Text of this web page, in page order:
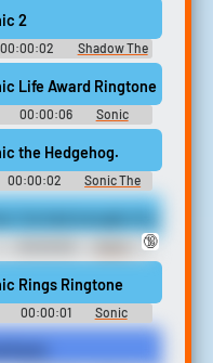
2
00:00:02
Shadow The
Sounds: Shadow
Game (2005)
Life Award Ringtone
00:00:06
Sonic
Ringtones
the Hedgehog.
00:00:02
Sonic The
Sounds: Sonic
Heroes
Fandub Eggman
Alfred Coleman) Quotes
🔞
GOING YOU MOTHER
Rings Ringtone
00:00:01
Sonic
Ringtones